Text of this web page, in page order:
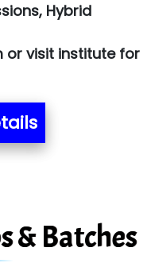
Hybrid
or visit institute for
& Batches